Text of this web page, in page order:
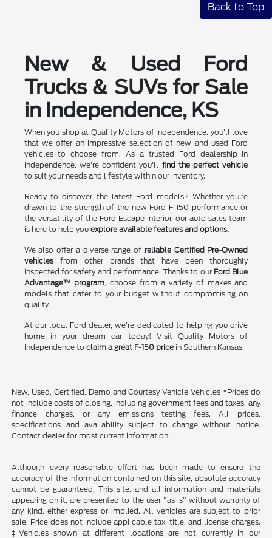
Back to Top
New & Used Ford
Trucks & SUVs for Sale
in Independence, KS
When you shop at Quality Motors of Independence, you'll love
that we offer an impressive selection of new and used Ford
vehicles to choose from. As a trusted Ford dealership in
Independence, we're confident you'll find the perfect vehicle
to suit your needs and lifestyle within our inventory.
Ready to discover the latest Ford models? Whether you're
drawn to the strength of the new Ford F-150 performance or
the versatility of the Ford Escape interior, our auto sales team
is here to help you explore available features and options.
We also offer a diverse range of reliable Certified Pre-Owned
vehiclesfrom other brands that have been thoroughly
inspected for safety and performance. Thanks to our Ford Blue
Advantage™ program , choose from a variety of makes and
models that cater to your budget without compromising on
quality.
At our local Ford dealer, we're dedicated to helping you drive
home in your dream car today! Visit Quality Motors of
Independence to claim a great F-150 pricein Southern Kansas.
New, Used, Certified, Demo and Courtesy Vehicle Vehicles *Prices do
not include costs of closing, including government fees and taxes, any
finance charges, or any emissions testing fees. All prices,
specifications and availability subject to change without notice.
Contact dealer for most current information.
Although every reasonable effort has been made to ensure the
accuracy of the information contained on this site, absolute accuracy
cannot be guaranteed. This site, and all information and materials
appearing on it, are presented to the user "as is" without warranty of
any kind, either express or implied. All vehicles are subject to prior
sale. Price does not include applicable tax, title, and license charges.
‡Vehicles shown at different locations are not currently in our